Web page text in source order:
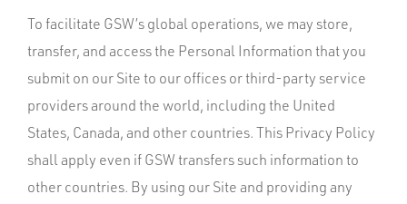
To facilitate GSW’s global operations, we may store,
transfer, and access the Personal Information that you
submit on our Site to our offices or third-party service
providers around the world, including the United
States, Canada, and other countries. This Privacy Policy
shall apply even if GSW transfers such information to
other countries. By using our Site and providing any